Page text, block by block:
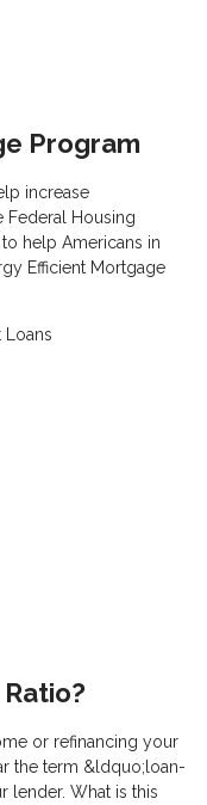
Program
increase
Federal Housing
help Americans in
Efficient Mortgage
Loans
or refinancing your
the term &ldquo;loan-
lender. What is this